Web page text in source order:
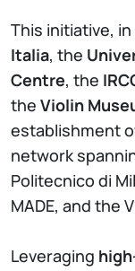
This initiative,
Italia, the
Centre, the
the Violin
establishment
network
Politecnico di
MADE, and the
Leveraging